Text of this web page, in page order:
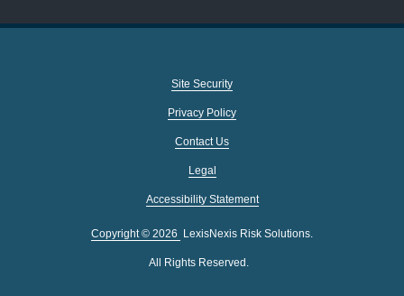
Site Security
Privacy Policy
Contact Us
Legal
Accessibility Statement
Copyright © 2026 LexisNexis Risk Solutions.
All Rights Reserved.